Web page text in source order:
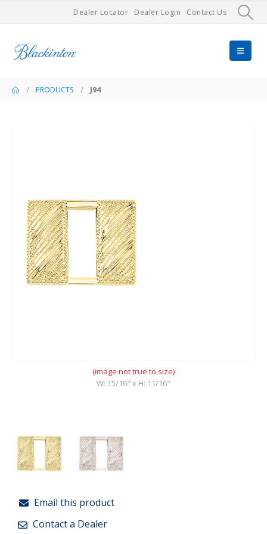
Dealer Locator Dealer Login Contact Us
PRODUCTS J94
(image not true to size)
W: 15/16" x H: 11/16"
Email this product
Contact a Dealer